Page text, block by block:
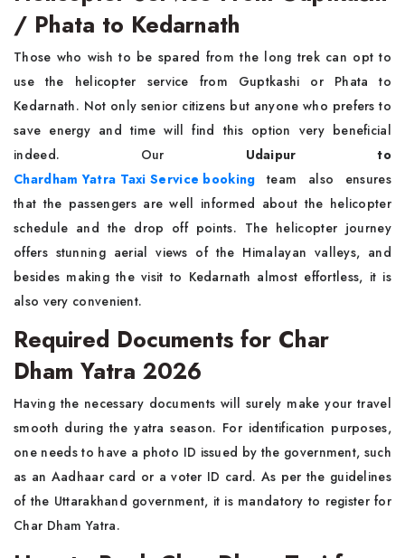
/ Phata to Kedarnath
Those who wish to be spared from the long trek can opt to
use the helicopter service from Guptkashi or Phata to
Kedarnath. Not only senior citizens but anyone who prefers to
save energy and time will find this option very beneficial
indeed. Our Udaipur to
Chardham Yatra Taxi Service booking team also ensures
that the passengers are well informed about the helicopter
schedule and the drop off points. The helicopter journey
offers stunning aerial views of the Himalayan valleys, and
besides making the visit to Kedarnath almost effortless, it is
also very convenient.
Required Documents for Char
Dham Yatra 2026
Having the necessary documents will surely make your travel
smooth during the yatra season. For identification purposes,
one needs to have a photo ID issued by the government, such
as an Aadhaar card or a voter ID card. As per the guidelines
of the Uttarakhand government, it is mandatory to register for
Char Dham Yatra.